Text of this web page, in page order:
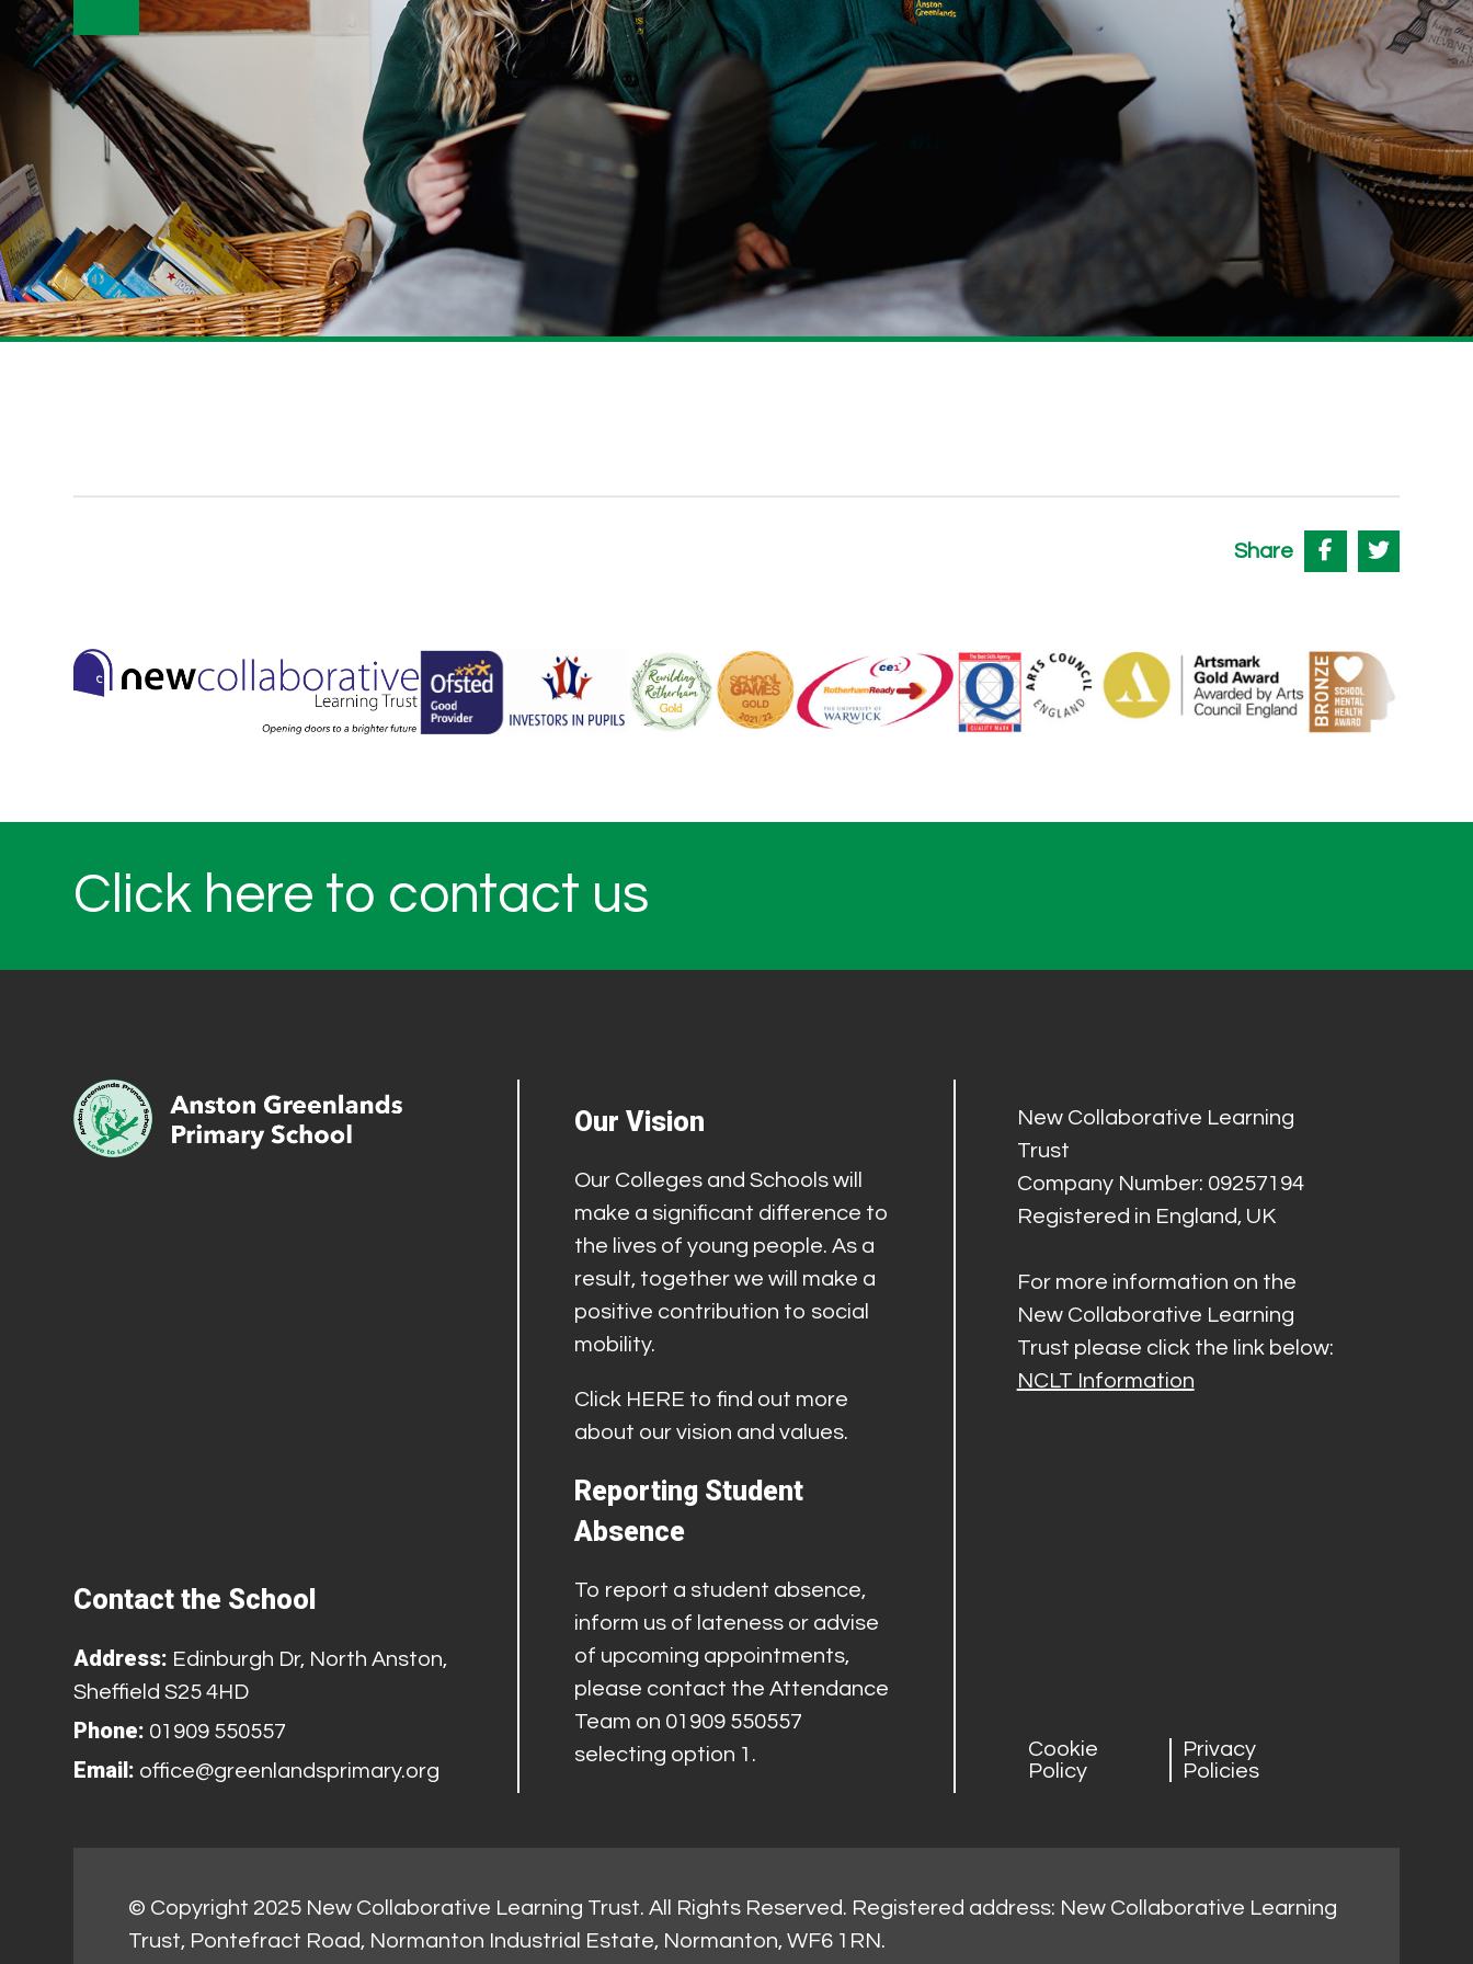
Share
Click here to contact us
Contact the School
Address: Edinburgh Dr, North Anston,
Sheffield S25 4HD
Phone: 01909 550557
Email: office@greenlandsprimary.org
Our Vision
Our Colleges and Schools will
make a significant difference to
the lives of young people. As a
result, together we will make a
positive contribution to social
mobility.
Click HERE to find out more
about our vision and values.
Reporting Student
Absence
To report a student absence,
inform us of lateness or advise
of upcoming appointments,
please contact the Attendance
Team on 01909 550557
selecting option 1.
New Collaborative Learning
Trust
Company Number: 09257194
Registered in England, UK
For more information on the
New Collaborative Learning
Trust please click the link below:
NCLT Information
Cookie
Policy
Privacy
Policies
© Copyright 2025 New Collaborative Learning Trust. All Rights Reserved. Registered address: New Collaborative Learning
Trust, Pontefract Road, Normanton Industrial Estate, Normanton, WF6 1RN.